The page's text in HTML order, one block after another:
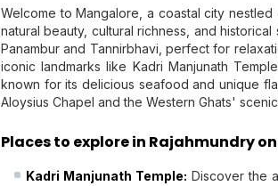
Welcome to Mangalore, a coastal city
natural beauty, cultural richness, and
Panambur and Tannirbhavi, perfect for
iconic landmarks like Kadri Manjunath
known for its delicious seafood and unique
Aloysius Chapel and the Western Ghats'
Places to explore in Rajahmundry
Kadri Manjunath Temple: Discover the